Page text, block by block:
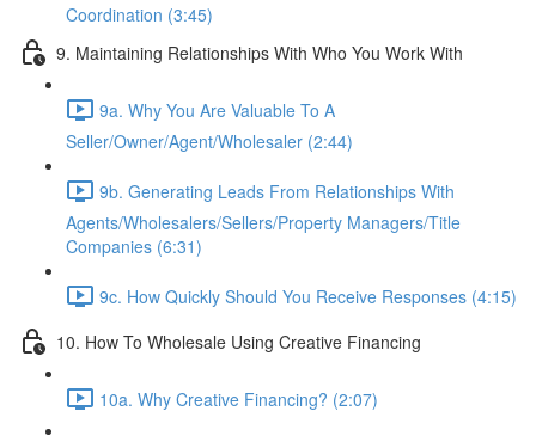
Coordination (3:45)
9. Maintaining Relationships With Who You Work With
9a. Why You Are Valuable To A
Seller/Owner/Agent/Wholesaler (2:44)
9b. Generating Leads From Relationships With
Agents/Wholesalers/Sellers/Property Managers/Title
Companies (6:31)
9c. How Quickly Should You Receive Responses (4:15)
10. How To Wholesale Using Creative Financing
10a. Why Creative Financing? (2:07)